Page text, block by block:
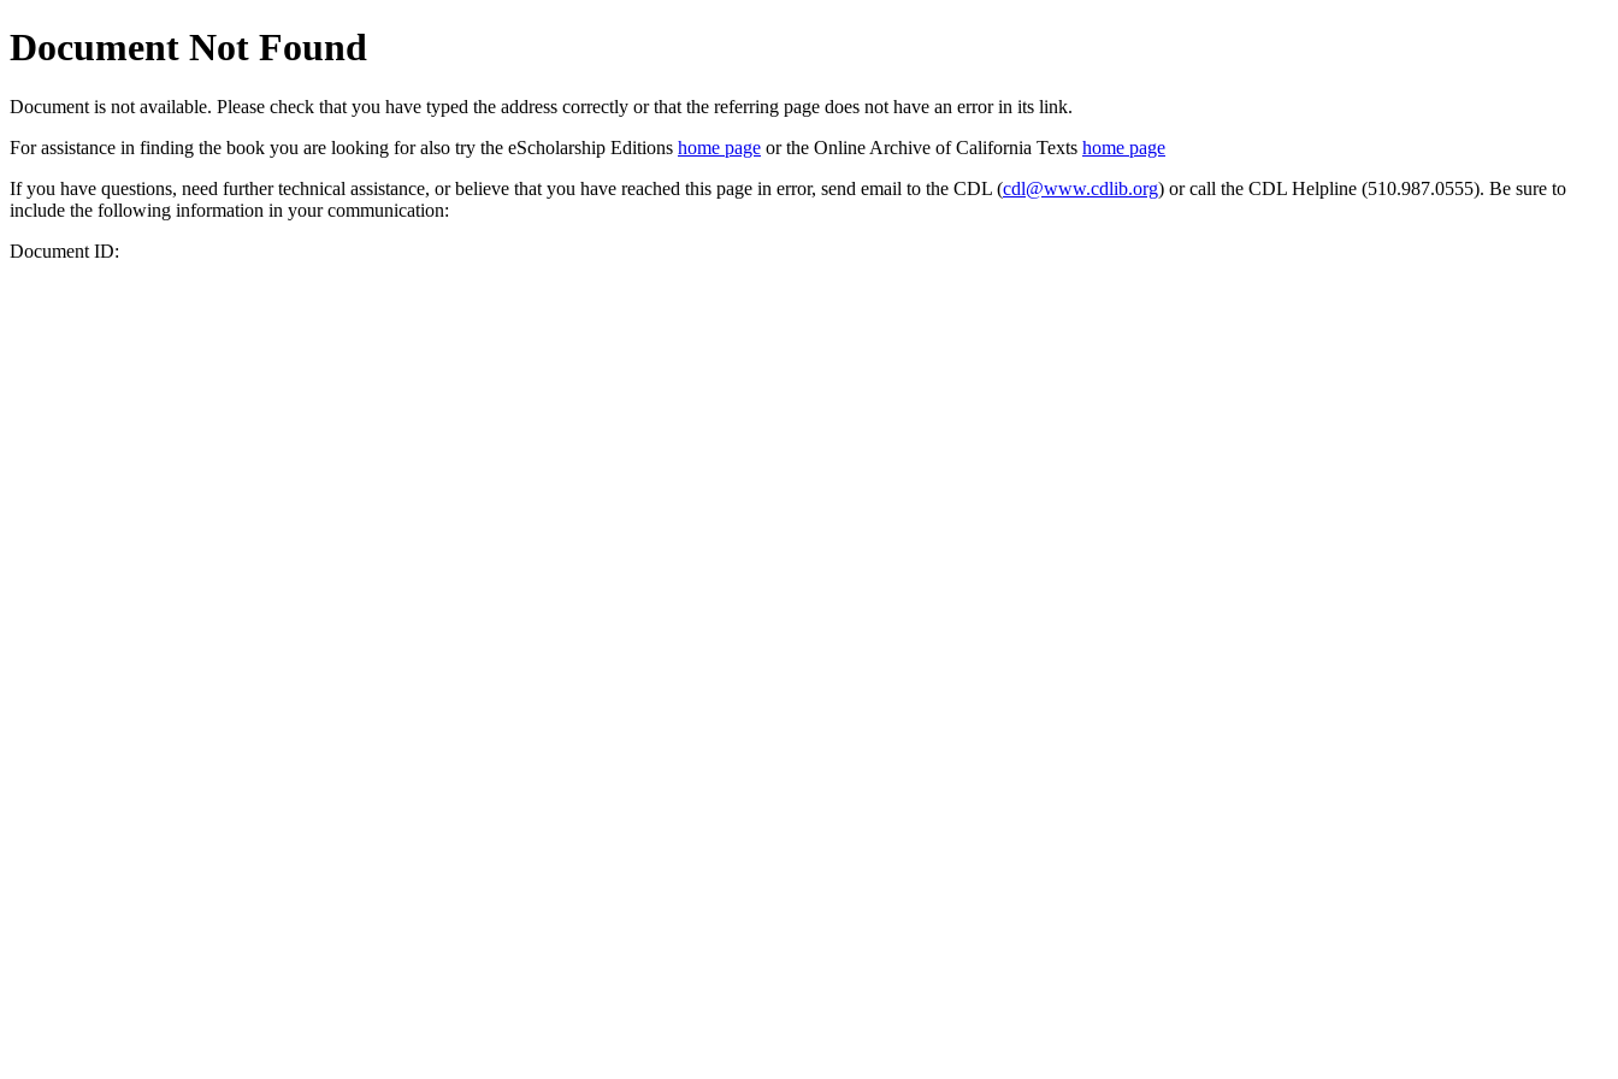
Document Not Found
Document is not available. Please check that you have typed the address correctly or that the referring page does not have an error in its link.
For assistance in finding the book you are looking for also try the eScholarship Editions home page or the Online Archive of California Texts home page
If you have questions, need further technical assistance, or believe that you have reached this page in error, send email to the CDL (cdl@www.cdlib.org) or call the CDL Helpline (510.987.0555). Be sure to
include the following information in your communication:
Document ID: